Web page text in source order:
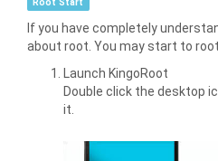
If you have completely
about root. You may start to root
Launch KingoRoot
Double click the desktop
it.